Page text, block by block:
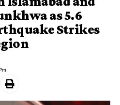
as 5.6
Strikes